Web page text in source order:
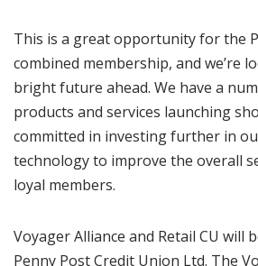
This is a great opportunity for the
combined membership, and we’re
bright future ahead. We have a
products and services launching
committed in investing further in
technology to improve the overall
loyal members.
Voyager Alliance and Retail CU will
Penny Post Credit Union Ltd. The